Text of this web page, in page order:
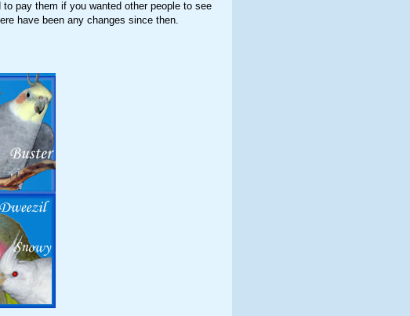
pay them if you wanted other people to see
have been any changes since then.